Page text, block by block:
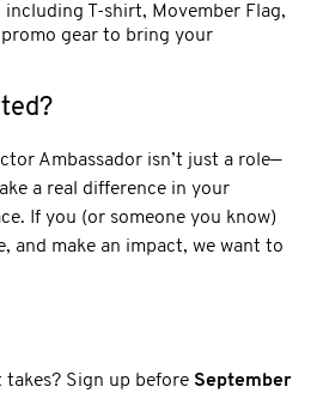
including T-shirt, Movember Flag,
gear to bring your
Ambassador isn’t just a role—
a real difference in your
If you (or someone you know)
and make an impact, we want to
takes? Sign up before September